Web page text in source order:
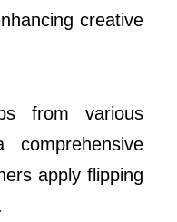
creative
from various
apply flipping